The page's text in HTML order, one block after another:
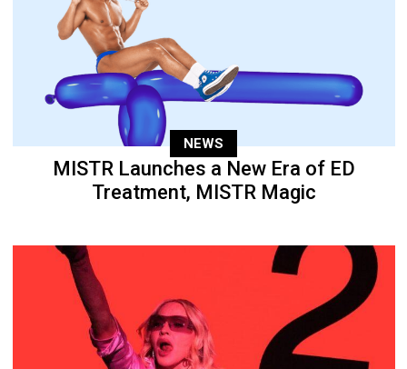
NEWS
MISTR Launches a New Era of ED
Treatment, MISTR Magic